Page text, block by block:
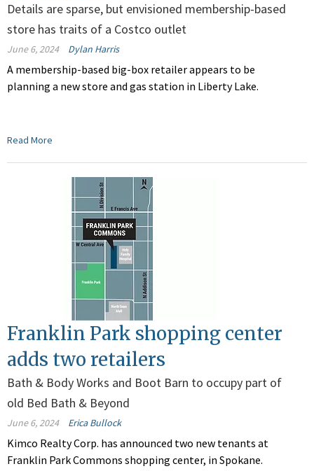
Details are sparse, but envisioned membership-based
store has traits of a Costco outlet
June 6, 2024 Dylan Harris
A membership-based big-box retailer appears to be
planning a new store and gas station in Liberty Lake.
Read More
Franklin Park shopping center
adds two retailers
Bath & Body Works and Boot Barn to occupy part of
old Bed Bath & Beyond
June 6, 2024 Erica Bullock
Kimco Realty Corp. has announced two new tenants at
Franklin Park Commons shopping center, in Spokane.